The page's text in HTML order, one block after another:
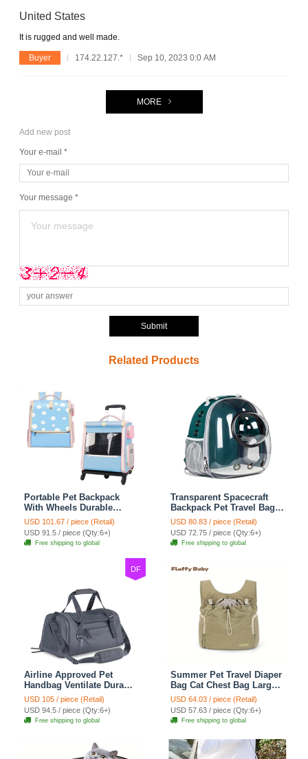
United States
It is rugged and well made.
Buyer 174.22.127.* Sep 10, 2023 0:0 AM
MORE
Add new post
Your e-mail *
Your message *
Submit
Related Products
Portable Pet Backpack
With Wheels Durable
Polyester Carrier For
Medium Cats Dogs Bags
Ideal For Travel Outdoor
Use - Baby Blue
USD 101.67 / piece (Retail)
USD 91.5 / piece (Qty:6+)
Free shipping to global
Transparent Spacecraft
Backpack Pet Travel Bag
Cat Chest Bag Large
Capacity Breathable Dog
Bag Portable Dog Mobile
Bag - Green
USD 80.83 / piece (Retail)
USD 72.75 / piece (Qty:6+)
Free shipping to global
DF
Airline Approved Pet
Handbag Ventilate Durable
Polyester Zipper Closure
For Cats Dogs Large
Capacity Bag Travel
Outdoor - Blue
USD 105 / piece (Retail)
USD 94.5 / piece (Qty:6+)
Free shipping to global
Summer Pet Travel Diaper
Bag Cat Chest Bag Large
Capacity Breathable Dog
Bag Portable Dog Mobile
Bag - Green
USD 64.03 / piece (Retail)
USD 57.63 / piece (Qty:6+)
Free shipping to global